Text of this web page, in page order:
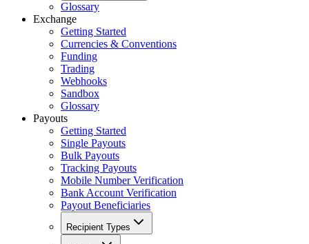
Glossary
Exchange
Getting Started
Currencies & Conventions
Funding
Trading
Webhooks
Sandbox
Glossary
Payouts
Getting Started
Single Payouts
Bulk Payouts
Tracking Payouts
Mobile Number Verification
Bank Account Verification
Payout Beneficiaries
Recipient Types